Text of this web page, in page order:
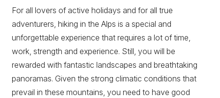
For all lovers of active holidays and for all true
adventurers, hiking in the Alps is a special and
unforgettable experience that requires a lot of time,
work, strength and experience. Still, you will be
rewarded with fantastic landscapes and breathtaking
panoramas. Given the strong climatic conditions that
prevail in these mountains, you need to have good